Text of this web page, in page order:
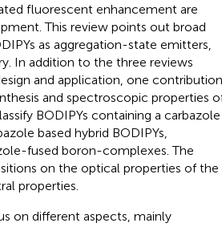
fluorescent enhancement are
This review points out broad
as aggregation-state emitters,
In addition to the three reviews
and application, one contribution
and spectroscopic properties
BODIPYs containing a carbazole
based hybrid BODIPYs,
fused boron-complexes. The
on the optical properties of the
properties.
on different aspects, mainly